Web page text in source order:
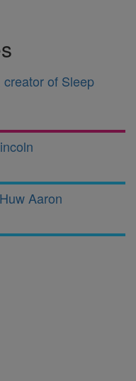
of Sleep
Aaron